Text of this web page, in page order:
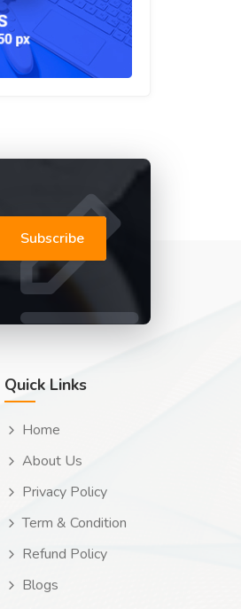
Subscribe
Quick Links
Home
About Us
Privacy Policy
Term & Condition
Refund Policy
Blogs